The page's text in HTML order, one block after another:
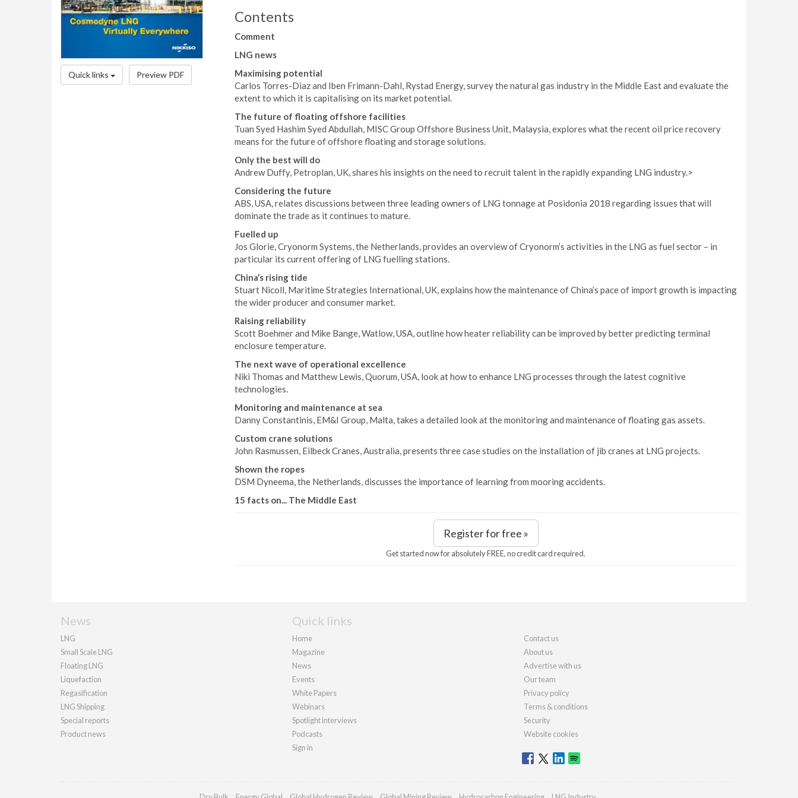
Quick links Preview PDF
Contents
Comment
LNG news
Maximising potential
Carlos Torres-Diaz and Iben Frimann-Dahl, Rystad Energy, survey the natural gas industry in the Middle East and evaluate the
extent to which it is capitalising on its market potential.
The future of floating offshore facilities
Tuan Syed Hashim Syed Abdullah, MISC Group Offshore Business Unit, Malaysia, explores what the recent oil price recovery
means for the future of offshore floating and storage solutions.
Only the best will do
Andrew Duffy, Petroplan, UK, shares his insights on the need to recruit talent in the rapidly expanding LNG industry.>
Considering the future
ABS, USA, relates discussions between three leading owners of LNG tonnage at Posidonia 2018 regarding issues that will
dominate the trade as it continues to mature.
Fuelled up
Jos Glorie, Cryonorm Systems, the Netherlands, provides an overview of Cryonorm’s activities in the LNG as fuel sector – in
particular its current offering of LNG fuelling stations.
China’s rising tide
Stuart Nicoll, Maritime Strategies International, UK, explains how the maintenance of China’s pace of import growth is impacting
the wider producer and consumer market.
Raising reliability
Scott Boehmer and Mike Bange, Watlow, USA, outline how heater reliability can be improved by better predicting terminal
enclosure temperature.
The next wave of operational excellence
Niki Thomas and Matthew Lewis, Quorum, USA, look at how to enhance LNG processes through the latest cognitive
technologies.
Monitoring and maintenance at sea
Danny Constantinis, EM&I Group, Malta, takes a detailed look at the monitoring and maintenance of floating gas assets.
Custom crane solutions
John Rasmussen, Eilbeck Cranes, Australia, presents three case studies on the installation of jib cranes at LNG projects.
Shown the ropes
DSM Dyneema, the Netherlands, discusses the importance of learning from mooring accidents.
15 facts on... The Middle East
Register for free »
Get started now for absolutely FREE, no credit card required.
News
LNG
Small Scale LNG
Floating LNG
Liquefaction
Regasification
LNG Shipping
Special reports
Product news
Quick links
Home
Magazine
News
Events
White Papers
Webinars
Spotlight interviews
Podcasts
Sign in
Contact us
About us
Advertise with us
Our team
Privacy policy
Terms & conditions
Security
Website cookies